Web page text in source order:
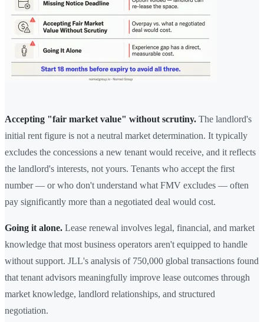
Accepting "fair market value" without scrutiny. The landlord's
initial rent figure is not a neutral market determination. It typically
excludes the concessions a new tenant would receive, and it reflects
the landlord's interests, not yours. Tenants who accept the first
number — or who don't understand what FMV excludes — often
pay significantly more than a negotiated deal would cost.
Going it alone. Lease renewal involves legal, financial, and market
knowledge that most business operators aren't equipped to handle
without support. JLL's analysis of 750,000 global transactions found
that tenant advisors meaningfully improve lease outcomes through
market knowledge, landlord relationships, and structured
negotiation.